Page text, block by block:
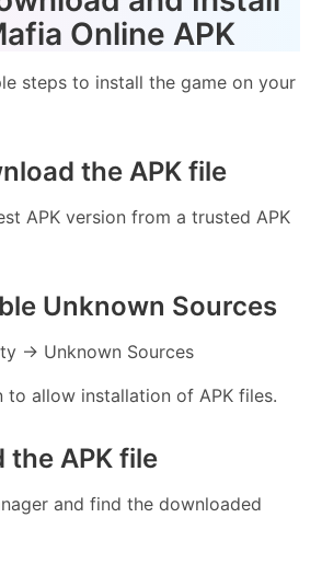
Online APK
steps to install the game on your
the APK file
APK version from a trusted APK
Unknown Sources
→ Unknown Sources
to allow installation of APK files.
the APK file
and find the downloaded